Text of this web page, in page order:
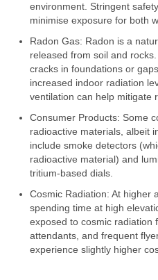
environment. Stringent
minimise exposure for both
Radon Gas: Radon is a
released from soil and
cracks in foundations or
increased indoor radiation
ventilation can help mitigate
Consumer Products: Some
radioactive materials, albeit
include smoke detectors
radioactive material) and
tritium-based dials.
Cosmic Radiation: At higher
spending time at high
exposed to cosmic radiation
attendants, and frequent
experience slightly higher